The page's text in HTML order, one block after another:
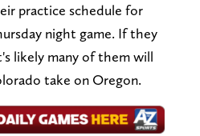
practice schedule for
night game. If they
likely many of them will
take on Oregon.